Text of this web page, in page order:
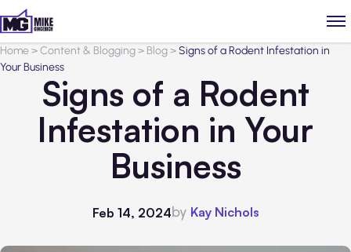
Home>Content & Blogging> Blog>Signs of a Rodent Infestation in
Your Business
Signs of a Rodent
Infestation in Your
Business
Feb 14, 2024by Kay Nichols